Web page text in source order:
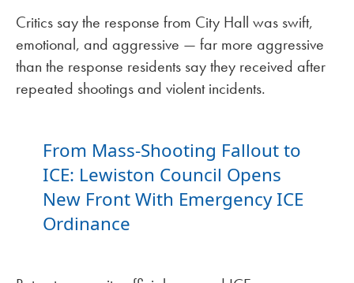
Critics say the response from City Hall was swift,
emotional, and aggressive — far more aggressive
than the response residents say they received after
repeated shootings and violent incidents.
From Mass-Shooting Fallout to
ICE: Lewiston Council Opens
New Front With Emergency ICE
Ordinance